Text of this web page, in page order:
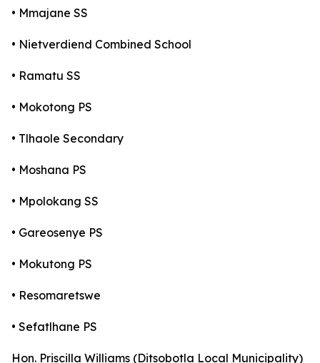
• Mmajane SS
• Nietverdiend Combined School
• Ramatu SS
• Mokotong PS
• Tlhaole Secondary
• Moshana PS
• Mpolokang SS
• Gareosenye PS
• Mokutong PS
• Resomaretswe
• Sefatlhane PS
Hon. Priscilla Williams (Ditsobotla Local Municipality)